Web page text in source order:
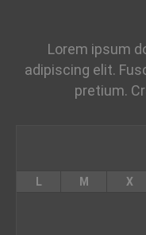
Lorem ipsum
adipiscing elit.
pretium.
L M X